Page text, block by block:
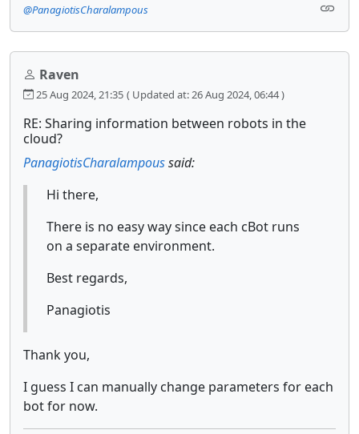
@PanagiotisCharalampous
Raven
25 Aug 2024, 21:35 ( Updated at: 26 Aug 2024, 06:44 )
RE: Sharing information between robots in the
cloud?
PanagiotisCharalampoussaid:
Hi there,
There is no easy way since each cBot runs
on a separate environment.
Best regards,
Panagiotis
Thank you,
I guess I can manually change parameters for each
bot for now.